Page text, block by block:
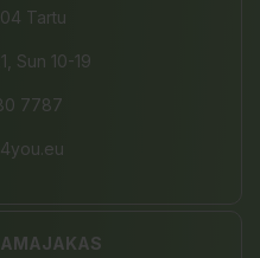
Tartu
Sun 10-19
7787